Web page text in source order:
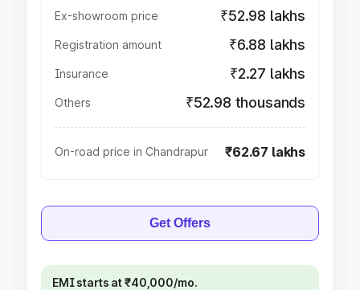
Ex-showroom price ₹52.98 lakhs
Registration amount ₹6.88 lakhs
Insurance ₹2.27 lakhs
Others ₹52.98 thousands
On-road price in Chandrapur ₹62.67 lakhs
Get Offers
EMI starts at ₹40,000/mo.